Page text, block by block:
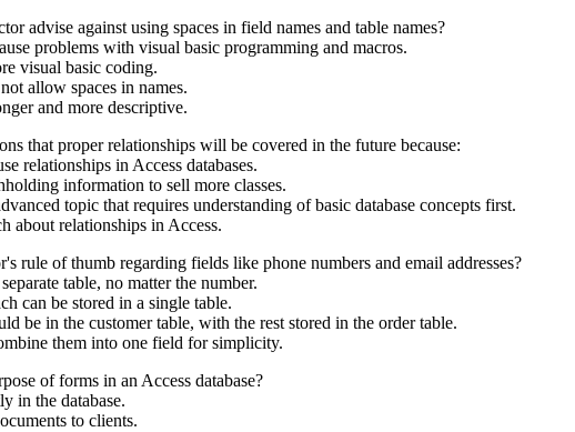
advise against using spaces in field names and table names?
problems with visual basic programming and macros.
visual basic coding.
allow spaces in names.
and more descriptive.
that proper relationships will be covered in the future because:
relationships in Access databases.
information to sell more classes.
topic that requires understanding of basic database concepts first.
about relationships in Access.
rule of thumb regarding fields like phone numbers and email addresses?
table, no matter the number.
can be stored in a single table.
be in the customer table, with the rest stored in the order table.
them into one field for simplicity.
of forms in an Access database?
in the database.
to clients.